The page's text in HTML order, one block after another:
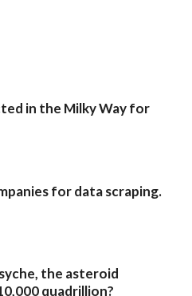
in the Milky Way for
for data scraping.
the asteroid
quadrillion?